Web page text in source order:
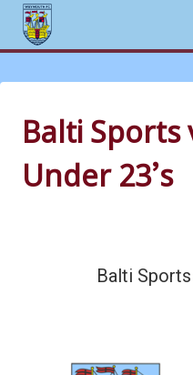
to
contentBalti
Under 23’s
Balti Sports